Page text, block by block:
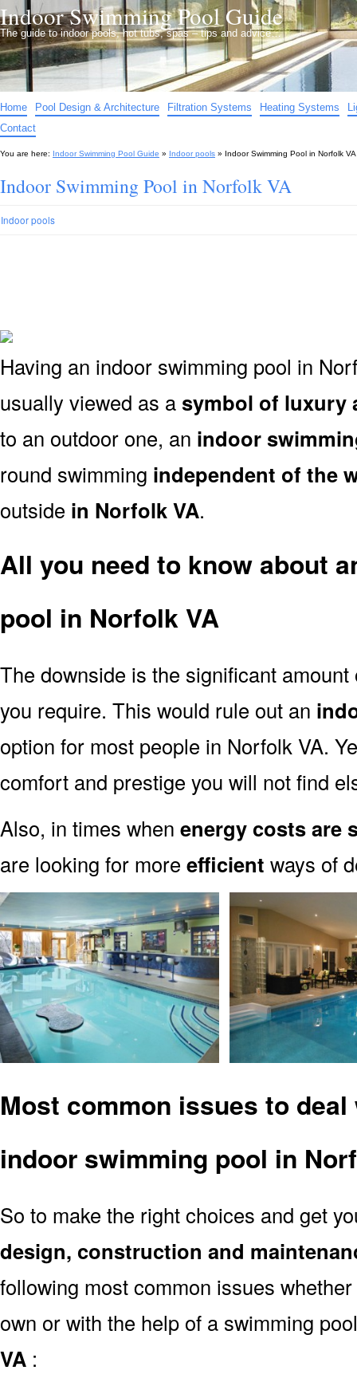
Indoor Swimming Pool Guide
The guide to indoor pools, hot tubs, spas – tips and advice…
Home Pool Design & Architecture Filtration Systems Heating Systems
Contact
You are here: Indoor Swimming Pool Guide » Indoor pools » Indoor Swimming Pool in Norfolk VA
Indoor Swimming Pool in Norfolk VA
Indoor pools
Having an indoor swimming pool in
usually viewed as asymbol of luxury
to an outdoor one, an indoor
round swimming independent of the
outside in Norfolk VA.
All you need to know about
pool in Norfolk VA
The downside is the significant
you require. This would rule out an
option for most people in Norfolk VA.
comfort and prestige you will not find
Also, in times when energy costs are
are looking for more efficient ways of
Most common issues to
indoor swimming pool in
So to make the right choices and get
design, construction and
following most common issues
own or with the help of a swimming
VA :